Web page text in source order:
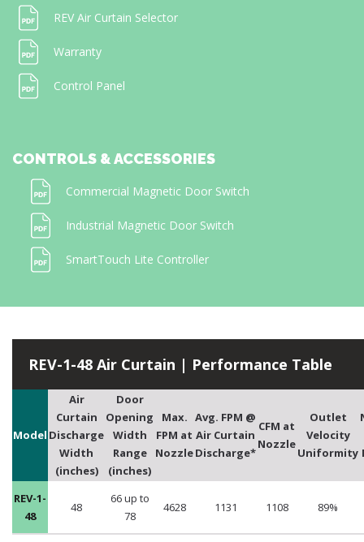
REV Air Curtain Selector
Warranty
Control Panel
CONTROLS & ACCESSORIES
Commercial Magnetic Door Switch
Industrial Magnetic Door Switch
SmartTouch Lite Controller
REV-1-48 Air Curtain | Performance Table
Model
Air
Curtain
Discharge
Width
(inches)
Door
Opening
Width
Range
(inches)
Max.
FPM at
Nozzle
Avg. FPM @
Air Curtain
Discharge*
CFM at
Nozzle
Outlet
Velocity
Uniformity
REV-1-
48
48
66 up to
78
4628 1131 1108 89%